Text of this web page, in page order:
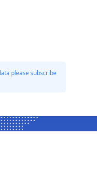
please subscribe